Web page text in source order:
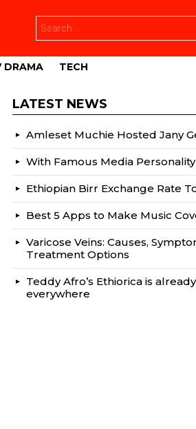
for:
DRAMA TECH
LATEST NEWS
Amleset Muchie Hosted Jany
With Famous Media
Ethiopian Birr Exchange Rate
Best 5 Apps to Make Music
Varicose Veins: Causes,
Treatment Options
Teddy Afro’s Ethiorica is already
everywhere